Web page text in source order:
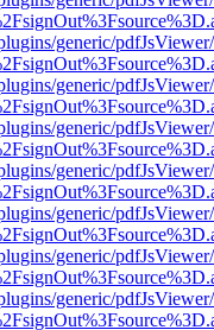
generic/
generic/
generic/
generic/
generic/
generic/
generic/